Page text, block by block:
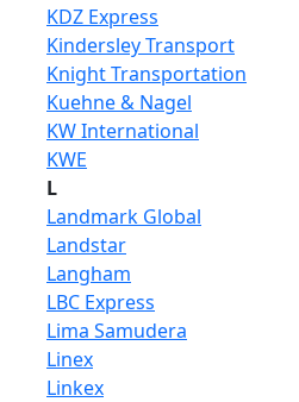
KDZ Express
Kindersley Transport
Knight Transportation
Kuehne & Nagel
KW International
KWE
L
Landmark Global
Landstar
Langham
LBC Express
Lima Samudera
Linex
Linkex